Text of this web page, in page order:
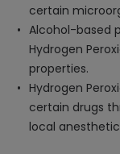
certain
Alcohol-based
Hydrogen
properties.
Hydrogen
certain drugs
local